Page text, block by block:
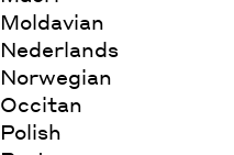
Moldavian
Nederlands
Norwegian
Occitan
Polish